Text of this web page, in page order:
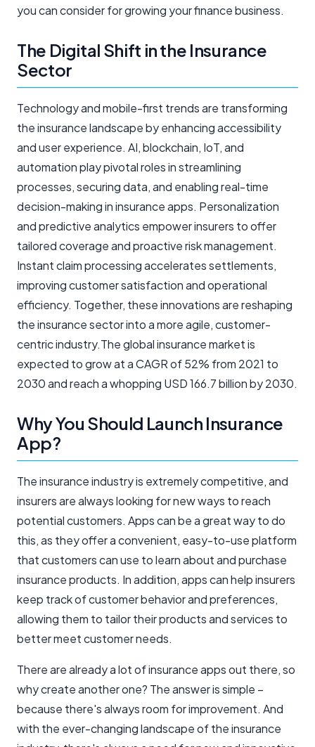
you can consider for growing your finance business.
The Digital Shift in the Insurance
Sector
Technology and mobile-first trends are transforming
the insurance landscape by enhancing accessibility
and user experience. AI, blockchain, IoT, and
automation play pivotal roles in streamlining
processes, securing data, and enabling real-time
decision-making in insurance apps. Personalization
and predictive analytics empower insurers to offer
tailored coverage and proactive risk management.
Instant claim processing accelerates settlements,
improving customer satisfaction and operational
efficiency. Together, these innovations are reshaping
the insurance sector into a more agile, customer-
centric industry.The global insurance market is
expected to grow at a CAGR of 52% from 2021 to
2030 and reach a whopping USD 166.7 billion by 2030.
Why You Should Launch Insurance
App?
The insurance industry is extremely competitive, and
insurers are always looking for new ways to reach
potential customers. Apps can be a great way to do
this, as they offer a convenient, easy-to-use platform
that customers can use to learn about and purchase
insurance products. In addition, apps can help insurers
keep track of customer behavior and preferences,
allowing them to tailor their products and services to
better meet customer needs.
There are already a lot of insurance apps out there, so
why create another one? The answer is simple –
because there's always room for improvement. And
with the ever-changing landscape of the insurance